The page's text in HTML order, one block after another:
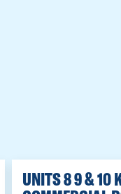
UNITS 8 9 & 10